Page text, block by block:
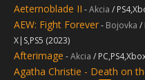
Aeternoblade II -Akcia /
AEW: Fight Forever- Bojovka /
X|S,PS5 (2023)
Afterimage -Akcia /
Agatha Christie - Death on